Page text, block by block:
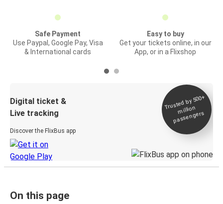
Safe Payment
Use Paypal, Google Pay, Visa
& International cards
Easy to buy
Get your tickets online, in our
App, or in a Flixshop
Digital ticket &
Live tracking
Discover the FlixBus app
Trusted by 500+
million
passengers
On this page